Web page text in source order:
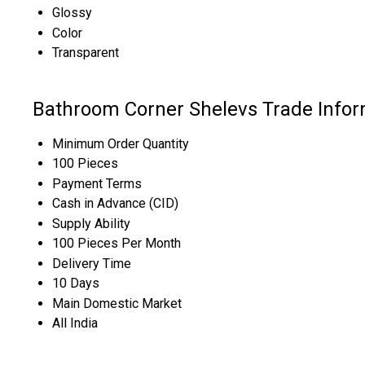
Glossy
Color
Transparent
Bathroom Corner Shelevs Trade
Minimum Order Quantity
100 Pieces
Payment Terms
Cash in Advance (CID)
Supply Ability
100 Pieces Per Month
Delivery Time
10 Days
Main Domestic Market
All India